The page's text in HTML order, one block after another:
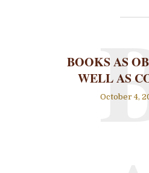
BOOKS AS
WELL AS
October 4,